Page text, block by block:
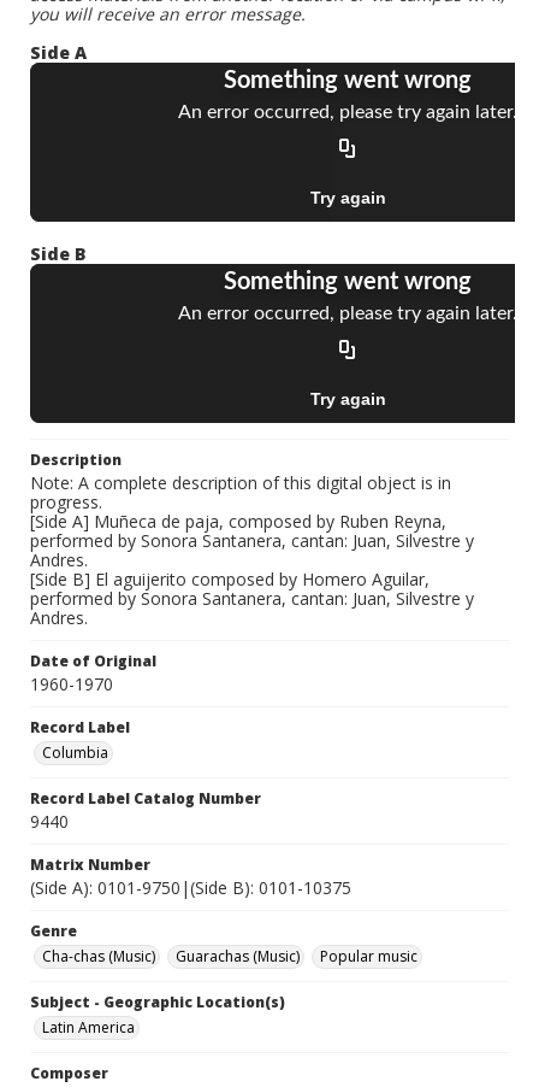
you will receive an error message.
Side A
Side B
Description
Note: A complete description of this digital object is in
progress.
[Side A] Muñeca de paja, composed by Ruben Reyna,
performed by Sonora Santanera, cantan: Juan, Silvestre y
Andres.
[Side B] El aguijerito composed by Homero Aguilar,
performed by Sonora Santanera, cantan: Juan, Silvestre y
Andres.
Date of Original
1960-1970
Record Label
Columbia
Record Label Catalog Number
9440
Matrix Number
(Side A): 0101-9750|(Side B): 0101-10375
Genre
Cha-chas (Music)
Guarachas (Music) Popular music
Subject - Geographic Location(s)
Latin America
Composer